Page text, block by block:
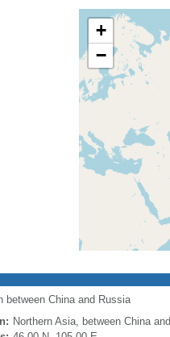
+
−
between China and Russia
Northern Asia, between China